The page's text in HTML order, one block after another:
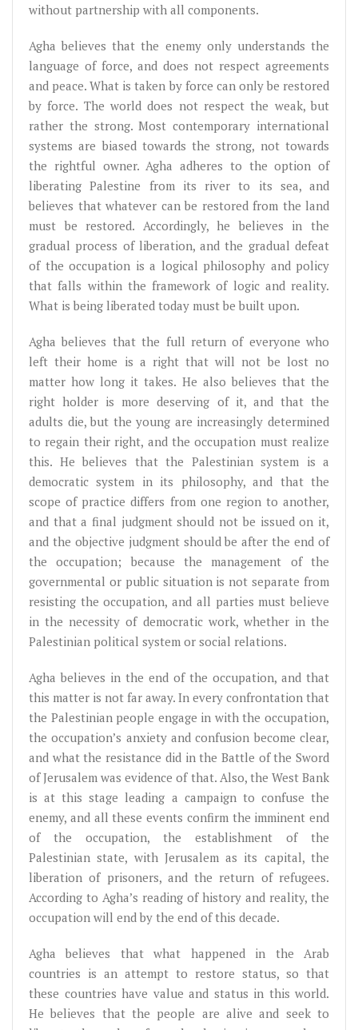
without partnership with all components.
Agha believes that the enemy only understands the
language of force, and does not respect agreements
and peace. What is taken by force can only be restored
by force. The world does not respect the weak, but
rather the strong. Most contemporary international
systems are biased towards the strong, not towards
the rightful owner. Agha adheres to the option of
liberating Palestine from its river to its sea, and
believes that whatever can be restored from the land
must be restored. Accordingly, he believes in the
gradual process of liberation, and the gradual defeat
of the occupation is a logical philosophy and policy
that falls within the framework of logic and reality.
What is being liberated today must be built upon.
Agha believes that the full return of everyone who
left their home is a right that will not be lost no
matter how long it takes. He also believes that the
right holder is more deserving of it, and that the
adults die, but the young are increasingly determined
to regain their right, and the occupation must realize
this. He believes that the Palestinian system is a
democratic system in its philosophy, and that the
scope of practice differs from one region to another,
and that a final judgment should not be issued on it,
and the objective judgment should be after the end of
the occupation; because the management of the
governmental or public situation is not separate from
resisting the occupation, and all parties must believe
in the necessity of democratic work, whether in the
Palestinian political system or social relations.
Agha believes in the end of the occupation, and that
this matter is not far away. In every confrontation that
the Palestinian people engage in with the occupation,
the occupation’s anxiety and confusion become clear,
and what the resistance did in the Battle of the Sword
of Jerusalem was evidence of that. Also, the West Bank
is at this stage leading a campaign to confuse the
enemy, and all these events confirm the imminent end
of the occupation, the establishment of the
Palestinian state, with Jerusalem as its capital, the
liberation of prisoners, and the return of refugees.
According to Agha’s reading of history and reality, the
occupation will end by the end of this decade.
Agha believes that what happened in the Arab
countries is an attempt to restore status, so that
these countries have value and status in this world.
He believes that the people are alive and seek to